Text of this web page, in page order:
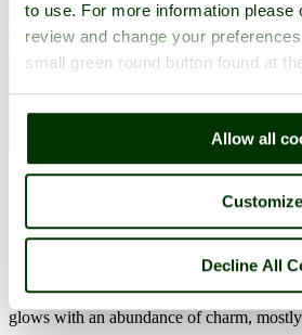
to use. For more information
review and change your
small green round button found at
Allow all
Customize
Decline All
Canterbury (346 Pictures)
in the county ofKent
(11.6 miles, 18.7 km, direction W)
Canterbury is an exquisite joyous place, it
and is considered to be the birthplace of
glows with an abundance of charm,